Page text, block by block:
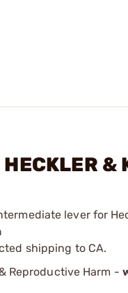
lever for
shipping to CA.
Reproductive Harm -